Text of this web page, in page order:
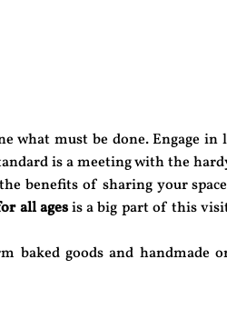
what must be done. Engage in
is a meeting with the
benefits of sharing your
all agesis a big part of this
goods and handmade